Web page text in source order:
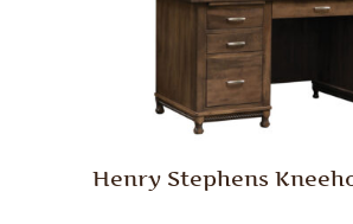
Henry Stephens